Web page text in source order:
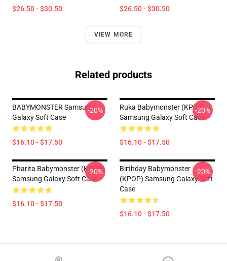
$26.50 - $30.50 $26.50 - $30.50
VIEW MORE
Related products
BABYMONSTER Samsung
Galaxy Soft Case
$16.10 - $17.50
-20%
Ruka Babymonster (KPOP)
Samsung Galaxy Soft Case
$16.10 - $17.50
-20%
Pharita Babymonster (KPOP)
Samsung Galaxy Soft Case
$16.10 - $17.50
-20%
Birthday Babymonster
(KPOP) Samsung Galaxy Soft
Case
$16.10 - $17.50
-20%